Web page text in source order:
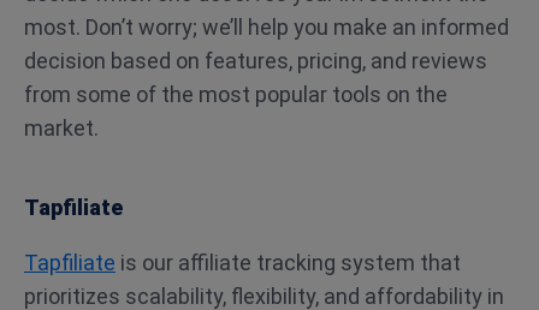
most. Don’t worry; we’ll help you make an informed
decision based on features, pricing, and reviews
from some of the most popular tools on the
market.
Tapfiliate
Tapfiliate is our affiliate tracking system that
prioritizes scalability, flexibility, and affordability in